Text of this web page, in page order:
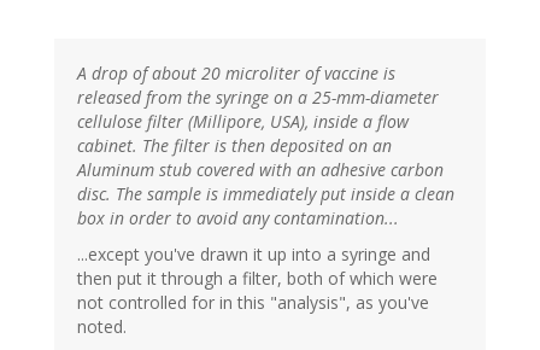
A drop of about 20 microliter of vaccine is
released from the syringe on a 25-mm-diameter
cellulose filter (Millipore, USA), inside a flow
cabinet. The filter is then deposited on an
Aluminum stub covered with an adhesive carbon
disc. The sample is immediately put inside a clean
box in order to avoid any contamination...
...except you've drawn it up into a syringe and
then put it through a filter, both of which were
not controlled for in this "analysis", as you've
noted.